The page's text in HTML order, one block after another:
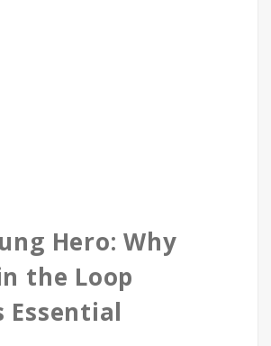
Hero: Why
the Loop
Essential